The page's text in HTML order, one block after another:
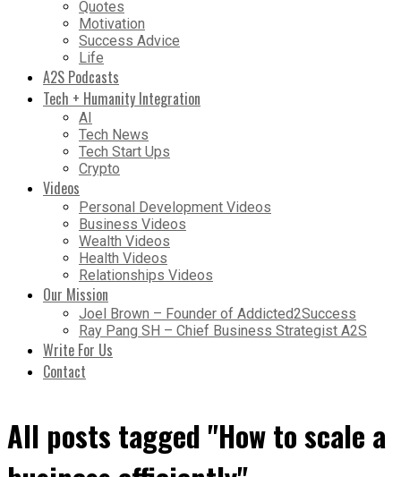
Quotes
Motivation
Success Advice
Life
A2S Podcasts
Tech + Humanity Integration
AI
Tech News
Tech Start Ups
Crypto
Videos
Personal Development Videos
Business Videos
Wealth Videos
Health Videos
Relationships Videos
Our Mission
Joel Brown – Founder of Addicted2Success
Ray Pang SH – Chief Business Strategist A2S
Write For Us
Contact
All posts tagged "How to scale a